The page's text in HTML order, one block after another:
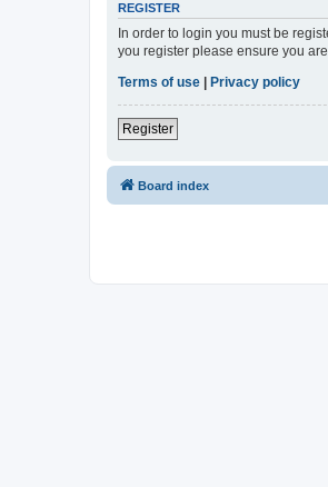
REGISTER
In order to login you must be
you register please ensure you
Terms of use
Privacy policy
Register
Board index